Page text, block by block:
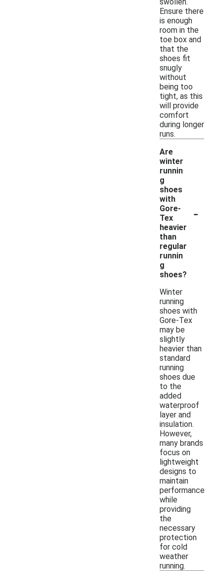
Ensure there
is enough
room in the
toe box and
that the
shoes fit
snugly
without
being too
tight, as this
will provide
comfort
during longer
runs.
Are
winter
runnin
g
shoes
with
Gore-
Tex
heavier
than
regular
runnin
g
shoes?
-
Winter
running
shoes with
Gore-Tex
may be
slightly
heavier than
standard
running
shoes due
to the
added
waterproof
layer and
insulation.
However,
many brands
focus on
lightweight
designs to
maintain
performance
while
providing
the
necessary
protection
for cold
weather
running.